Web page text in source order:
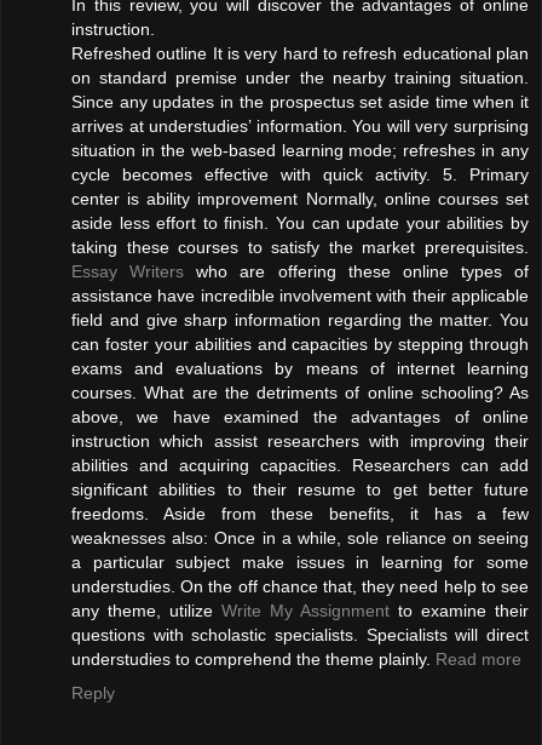
In this review, you will discover the advantages of online
instruction.
Refreshed outline It is very hard to refresh educational plan
on standard premise under the nearby training situation.
Since any updates in the prospectus set aside time when it
arrives at understudies’ information. You will very surprising
situation in the web-based learning mode; refreshes in any
cycle becomes effective with quick activity. 5. Primary
center is ability improvement Normally, online courses set
aside less effort to finish. You can update your abilities by
taking these courses to satisfy the market prerequisites.
Essay Writers who are offering these online types of
assistance have incredible involvement with their applicable
field and give sharp information regarding the matter. You
can foster your abilities and capacities by stepping through
exams and evaluations by means of internet learning
courses. What are the detriments of online schooling? As
above, we have examined the advantages of online
instruction which assist researchers with improving their
abilities and acquiring capacities. Researchers can add
significant abilities to their resume to get better future
freedoms. Aside from these benefits, it has a few
weaknesses also: Once in a while, sole reliance on seeing
a particular subject make issues in learning for some
understudies. On the off chance that, they need help to see
any theme, utilize Write My Assignment to examine their
questions with scholastic specialists. Specialists will direct
understudies to comprehend the theme plainly. Read more
Reply